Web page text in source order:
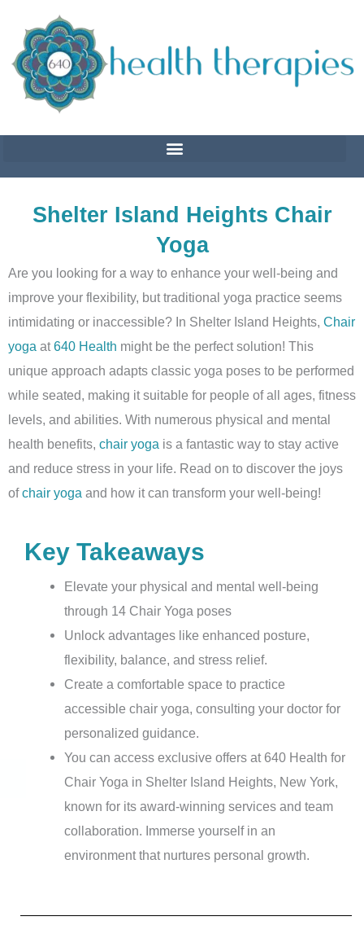
content
Shelter Island Heights Chair
Yoga
Are you looking for a way to enhance your well-being and
improve your flexibility, but traditional yoga practice seems
intimidating or inaccessible? In Shelter Island Heights, Chair
yoga at640 Health might be the perfect solution! This
unique approach adapts classic yoga poses to be performed
while seated, making it suitable for people of all ages, fitness
levels, and abilities. With numerous physical and mental
health benefits, chair yoga is a fantastic way to stay active
and reduce stress in your life. Read on to discover the joys
ofchair yoga and how it can transform your well-being!
Key Takeaways
Elevate your physical and mental well-being
through 14 Chair Yoga poses
Unlock advantages like enhanced posture,
flexibility, balance, and stress relief.
Create a comfortable space to practice
accessible chair yoga, consulting your doctor for
personalized guidance.
You can access exclusive offers at 640 Health for
Chair Yoga in Shelter Island Heights, New York,
known for its award-winning services and team
collaboration. Immerse yourself in an
environment that nurtures personal growth.